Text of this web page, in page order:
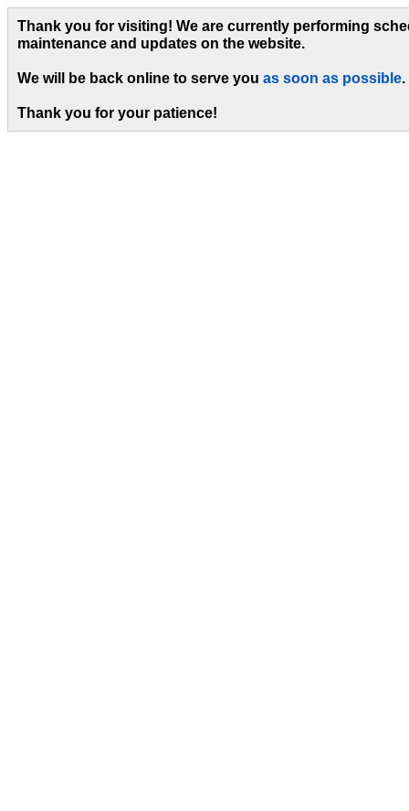
Thank you for visiting! We are currently performing
maintenance and updates on the website.
We will be back online to serve you as soon as possible.
Thank you for your patience!